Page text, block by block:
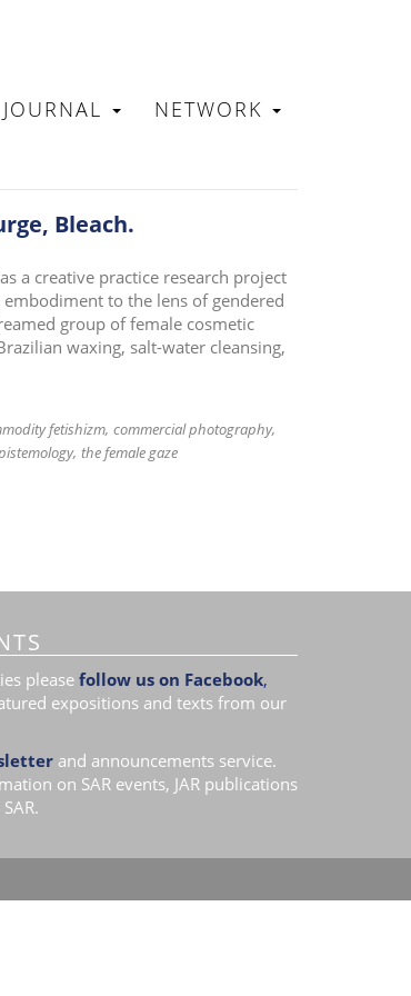
JOURNAL NETWORK
Bleach.
a creative practice research project
to the lens of gendered
group of female cosmetic
waxing, salt-water cleansing,
fetishizm commercial photography
the female gaze
please follow us on Facebook,
expositions and texts from our
and announcements service.
on SAR events, JAR publications